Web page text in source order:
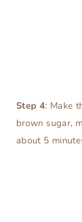
Step 4: Make
brown sugar,
about 5